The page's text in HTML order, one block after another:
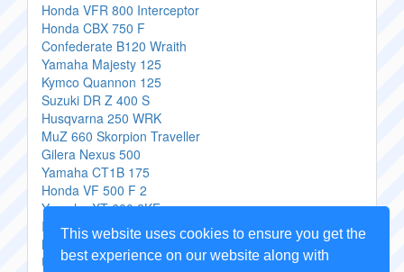
This website uses cookies to ensure you get the
best experience on our website along with
Honda VFR 800 Interceptor
Honda CBX 750 F
Confederate B120 Wraith
Yamaha Majesty 125
Kymco Quannon 125
Suzuki DR Z 400 S
Husqvarna 250 WRK
MuZ 660 Skorpion Traveller
Gilera Nexus 500
Yamaha CT1B 175
Honda VF 500 F 2
Yamaha XT 600 2KF
Innoscooter Jagas12z
Malaguti Madison 200
Ural De Luxe